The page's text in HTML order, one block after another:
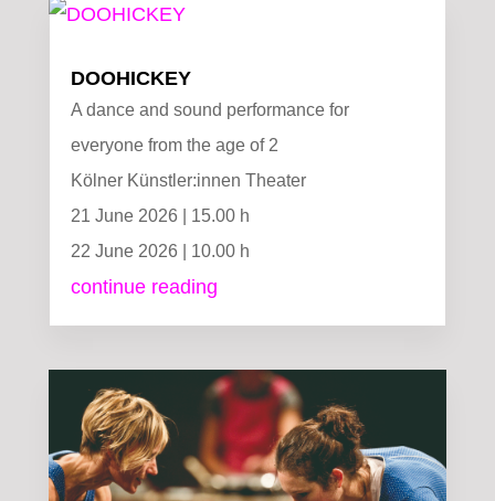
DOOHICKEY
A dance and sound performance for
everyone from the age of 2
Kölner Künstler:innen Theater
21 June 2026 | 15.00 h
22 June 2026 | 10.00 h
continue reading